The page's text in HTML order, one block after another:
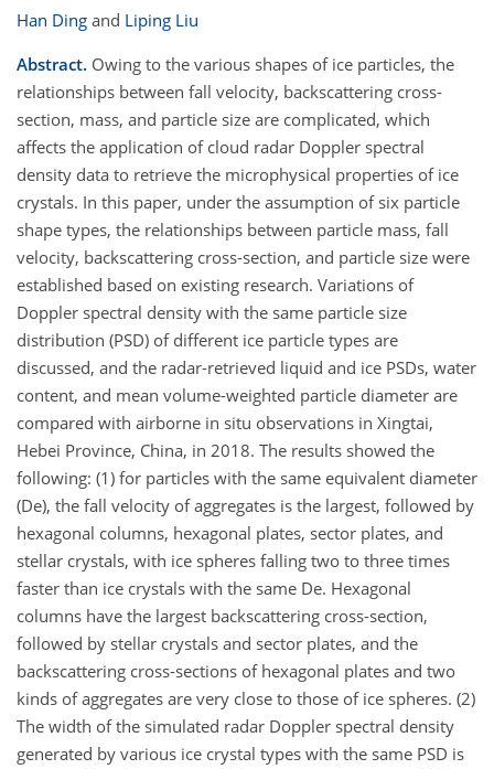
Han Ding and Liping Liu
Abstract. Owing to the various shapes of ice particles, the
relationships between fall velocity, backscattering cross-
section, mass, and particle size are complicated, which
affects the application of cloud radar Doppler spectral
density data to retrieve the microphysical properties of ice
crystals. In this paper, under the assumption of six particle
shape types, the relationships between particle mass, fall
velocity, backscattering cross-section, and particle size were
established based on existing research. Variations of
Doppler spectral density with the same particle size
distribution (PSD) of different ice particle types are
discussed, and the radar-retrieved liquid and ice PSDs, water
content, and mean volume-weighted particle diameter are
compared with airborne in situ observations in Xingtai,
Hebei Province, China, in 2018. The results showed the
following: (1) for particles with the same equivalent diameter
(De), the fall velocity of aggregates is the largest, followed by
hexagonal columns, hexagonal plates, sector plates, and
stellar crystals, with ice spheres falling two to three times
faster than ice crystals with the same De. Hexagonal
columns have the largest backscattering cross-section,
followed by stellar crystals and sector plates, and the
backscattering cross-sections of hexagonal plates and two
kinds of aggregates are very close to those of ice spheres. (2)
The width of the simulated radar Doppler spectral density
generated by various ice crystal types with the same PSD is